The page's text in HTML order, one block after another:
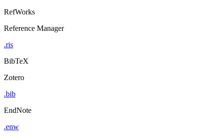
RefWorks
Reference Manager
.ris
BibTeX
Zotero
.bib
EndNote
.enw